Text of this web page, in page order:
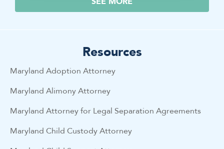
Resources
Maryland Adoption Attorney
Maryland Alimony Attorney
Maryland Attorney for Legal Separation Agreements
Maryland Child Custody Attorney